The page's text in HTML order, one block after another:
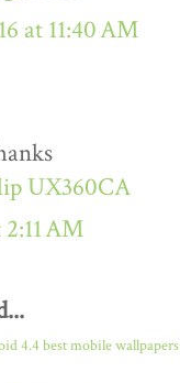
at 11:40 AM
UX360CA
AM
4.4 best mobile